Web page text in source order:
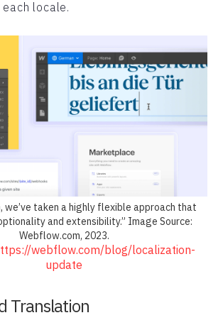
locale.
we’ve taken a highly flexible approach that
and extensibility.” Image Source:
Webflow.com, 2023.
webflow.com/blog/localization-
update
Translation